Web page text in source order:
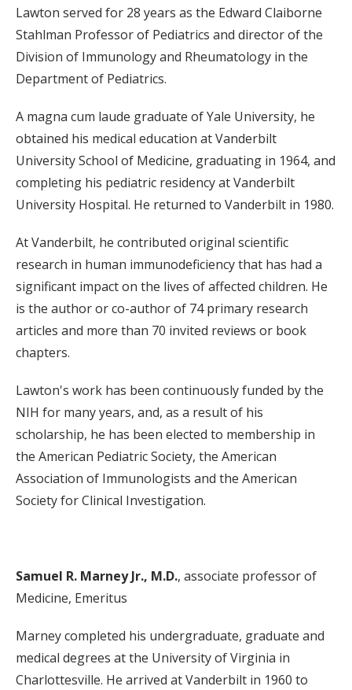
Lawton served for 28 years as the Edward Claiborne
Stahlman Professor of Pediatrics and director of the
Division of Immunology and Rheumatology in the
Department of Pediatrics.
A magna cum laude graduate of Yale University, he
obtained his medical education at Vanderbilt
University School of Medicine, graduating in 1964, and
completing his pediatric residency at Vanderbilt
University Hospital. He returned to Vanderbilt in 1980.
At Vanderbilt, he contributed original scientific
research in human immunodeficiency that has had a
significant impact on the lives of affected children. He
is the author or co-author of 74 primary research
articles and more than 70 invited reviews or book
chapters.
Lawton's work has been continuously funded by the
NIH for many years, and, as a result of his
scholarship, he has been elected to membership in
the American Pediatric Society, the American
Association of Immunologists and the American
Society for Clinical Investigation.
Samuel R. Marney Jr., M.D., associate professor of
Medicine, Emeritus
Marney completed his undergraduate, graduate and
medical degrees at the University of Virginia in
Charlottesville. He arrived at Vanderbilt in 1960 to